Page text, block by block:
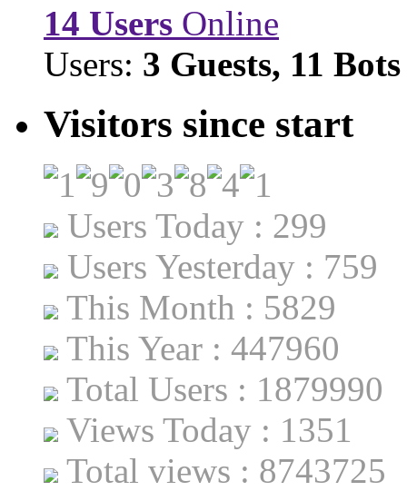
14 Users Online
Users: 3 Guests, 11 Bots
Visitors since start
Users Today : 299
Users Yesterday : 759
This Month : 5829
This Year : 447960
Total Users : 1879990
Views Today : 1351
Total views : 8743725